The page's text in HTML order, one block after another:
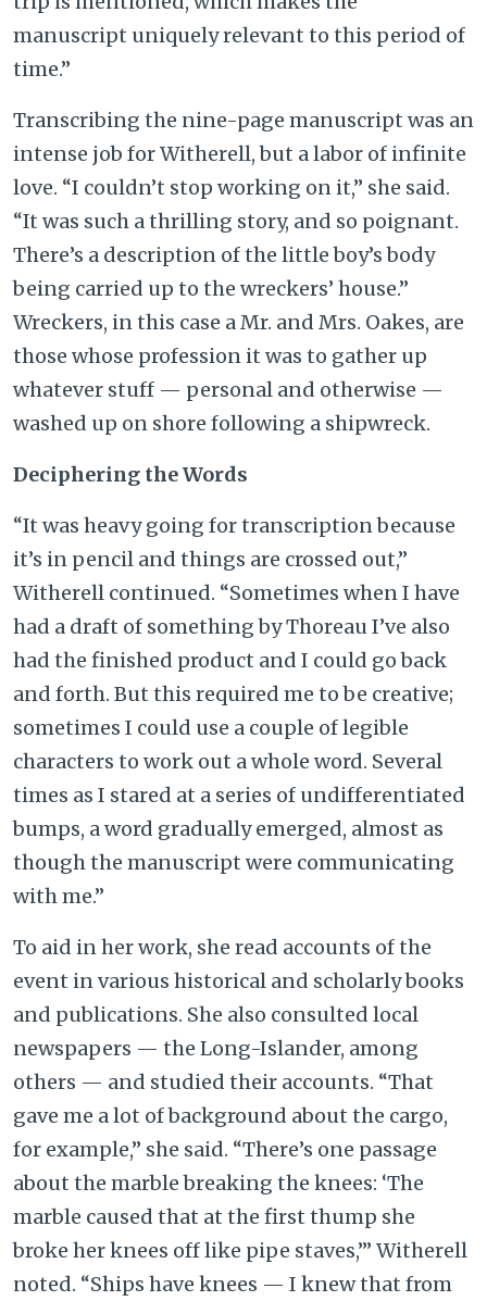
manuscript uniquely relevant to this period of
time.”
Transcribing the nine-page manuscript was an
intense job for Witherell, but a labor of infinite
love. “I couldn’t stop working on it,” she said.
“It was such a thrilling story, and so poignant.
There’s a description of the little boy’s body
being carried up to the wreckers’ house.”
Wreckers, in this case a Mr. and Mrs. Oakes, are
those whose profession it was to gather up
whatever stuff — personal and otherwise —
washed up on shore following a shipwreck.
Deciphering the Words
“It was heavy going for transcription because
it’s in pencil and things are crossed out,”
Witherell continued. “Sometimes when I have
had a draft of something by Thoreau I’ve also
had the finished product and I could go back
and forth. But this required me to be creative;
sometimes I could use a couple of legible
characters to work out a whole word. Several
times as I stared at a series of undifferentiated
bumps, a word gradually emerged, almost as
though the manuscript were communicating
with me.”
To aid in her work, she read accounts of the
event in various historical and scholarly books
and publications. She also consulted local
newspapers — the Long-Islander, among
others — and studied their accounts. “That
gave me a lot of background about the cargo,
for example,” she said. “There’s one passage
about the marble breaking the knees: ‘The
marble caused that at the first thump she
broke her knees off like pipe staves,’” Witherell
noted. “Ships have knees — I knew that from